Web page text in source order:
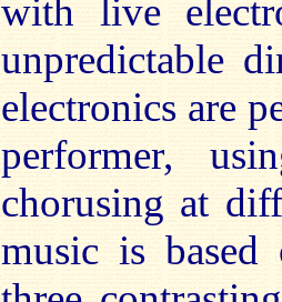
with live
unpredictable
electronics are
performer,
chorusing at
music is